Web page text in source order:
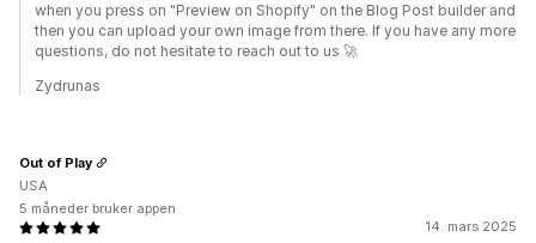
when you press on "Preview on Shopify" on the Blog Post builder and
then you can upload your own image from there. If you have any more
questions, do not hesitate to reach out to us 🚀
Zydrunas
14. mars 2025
Out of Play
USA
5 måneder bruker appen